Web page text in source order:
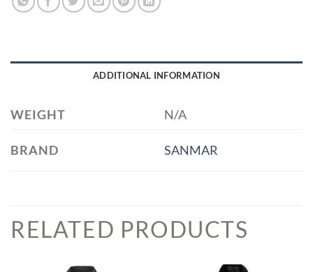
ADDITIONAL INFORMATION
WEIGHT N/A
BRAND SANMAR
RELATED PRODUCTS